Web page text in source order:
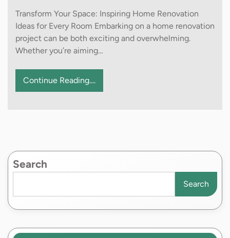
Transform Your Space: Inspiring Home Renovation
Ideas for Every Room Embarking on a home renovation
project can be both exciting and overwhelming.
Whether you’re aiming…
Continue Reading....
Search
Search